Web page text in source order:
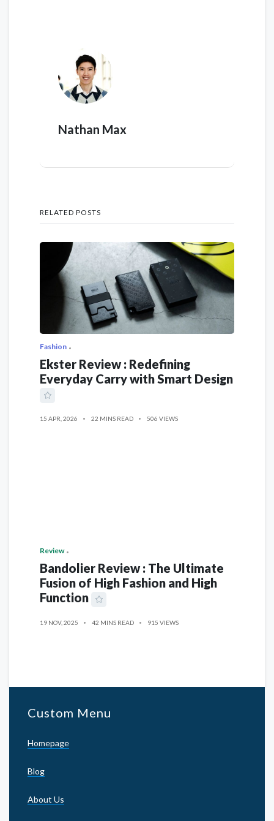
Nathan Max
RELATED POSTS
Fashion
Ekster Review : Redefining
Everyday Carry with Smart Design
15 APR, 2026 22 MINS READ 506 VIEWS
Review
Bandolier Review : The Ultimate
Fusion of High Fashion and High
Function
19 NOV, 2025 42 MINS READ 915 VIEWS
Custom Menu
Homepage
Blog
About Us